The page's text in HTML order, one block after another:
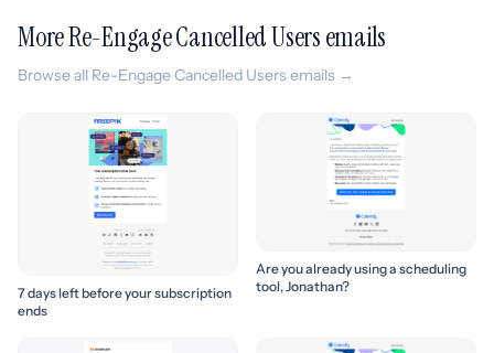
More Re-Engage Cancelled Users emails
Browse all Re-Engage Cancelled Users emails →
7 days left before your subscription
ends
Are you already using a scheduling
tool, Jonathan?